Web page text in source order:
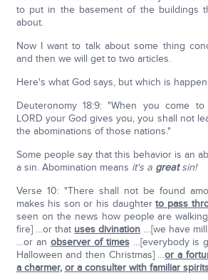
to put in the basement of the buildings
about.
Now I want to talk about some thing
and then we will get to two articles.
Here's what God says, but which is
Deuteronomy 18:9: "When you come
LORD your God gives you, you shall not
the abominations of those nations."
Some people say that this behavior is an
a sin. Abomination means it's a greatsin!
Verse 10: "There shall not be found
makes his son or his daughterto pass
seen on the news how people are
fire] …or that uses divination …[we have
…or an observer of times…[everybody is
Halloween and then Christmas] …or a
a charmer, or a consulter with familiar